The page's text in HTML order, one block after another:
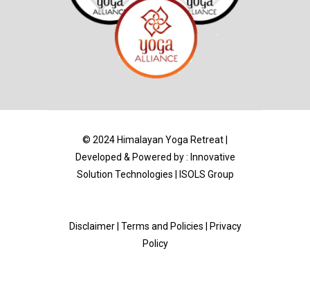
© 2024 Himalayan Yoga Retreat |
Developed & Powered by : Innovative
Solution Technologies
ISOLS Group
Disclaimer| Terms and Policies | Privacy
Policy